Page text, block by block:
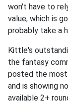
won't have to
value, which is
probably take a
Kittle's
the fantasy
posted the
and is showing
available 2+